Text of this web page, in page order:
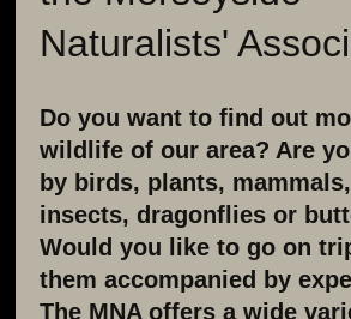
Naturalists'
Do you want to find out
wildlife of our area? Are
by birds, plants,
insects, dragonflies or
Would you like to go on
them accompanied by
The MNA offers a wide